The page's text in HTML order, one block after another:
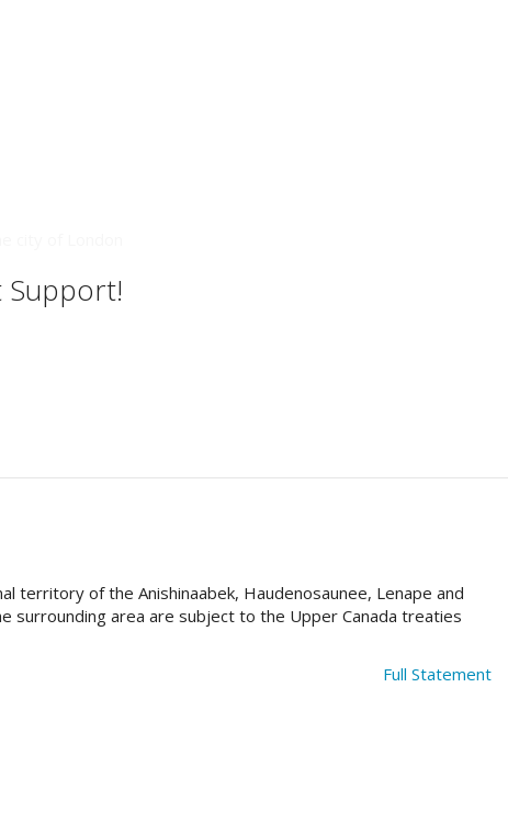
Support!
territory of the Anishinaabek, Haudenosaunee, Lenape and
surrounding area are subject to the Upper Canada treaties
Full Statement